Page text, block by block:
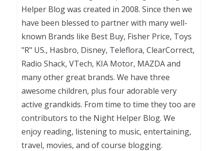
Helper Blog was created in 2008. Since then we
have been blessed to partner with many well-
known Brands like Best Buy, Fisher Price, Toys
"R" US., Hasbro, Disney, Teleflora, ClearCorrect,
Radio Shack, VTech, KIA Motor, MAZDA and
many other great brands. We have three
awesome children, plus four adorable very
active grandkids. From time to time they too are
contributors to the Night Helper Blog. We
enjoy reading, listening to music, entertaining,
travel, movies, and of course blogging.